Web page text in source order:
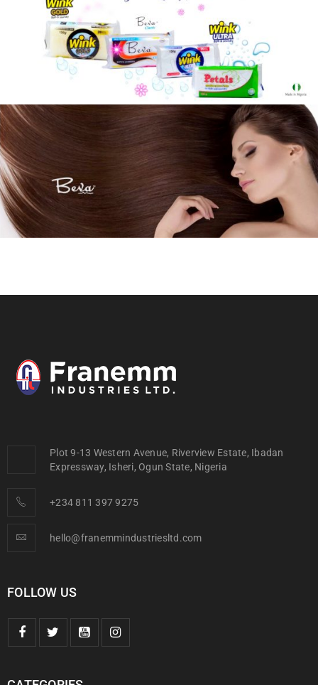
Plot 9-13 Western Avenue, Riverview Estate, Ibadan
Expressway, Isheri, Ogun State, Nigeria
+234 811 397 9275
hello@franemmindustriesltd.com
FOLLOW US